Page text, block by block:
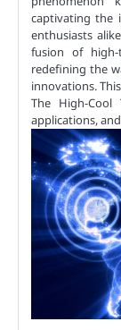
captivating the
enthusiasts
fusion of
redefining the
innovations.
The High-Cool
applications,